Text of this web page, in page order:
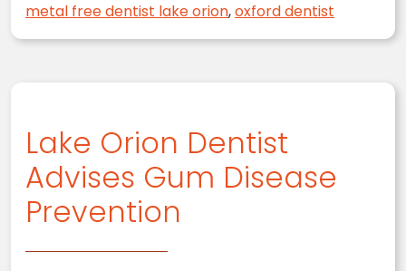
metal free dentist lake orion,oxford dentist
Lake Orion Dentist
Advises Gum Disease
Prevention